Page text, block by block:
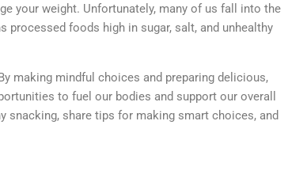
your weight. Unfortunately, many of us fall into the
processed foods high in sugar, salt, and unhealthy
making mindful choices and preparing delicious,
to fuel our bodies and support our overall
snacking, share tips for making smart choices, and